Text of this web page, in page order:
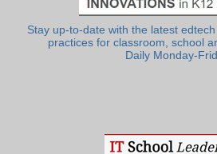
Stay up-to-date with the latest
practices for classroom, school
Daily Monday-